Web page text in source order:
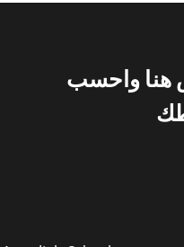
واحسب